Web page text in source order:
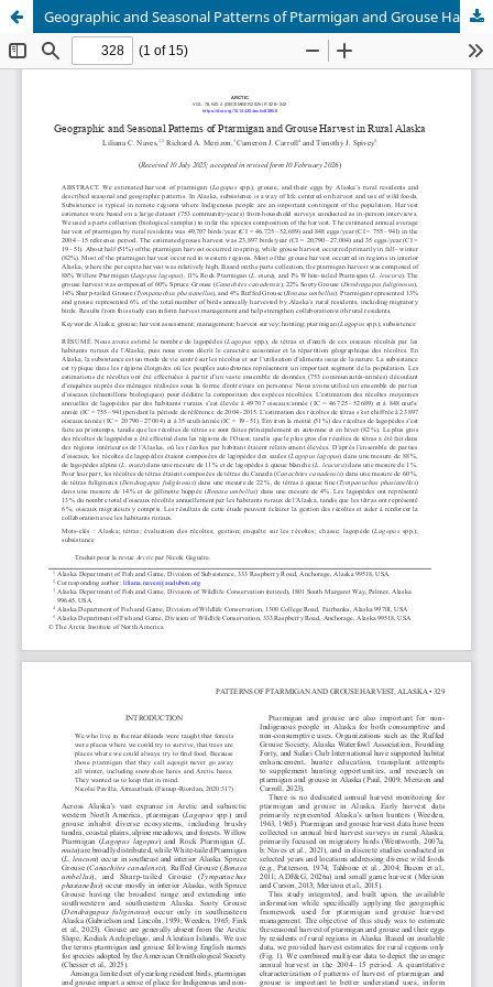
Geographic and Seasonal Patterns of Ptarmigan and Grouse Harvest in Rural Alaska